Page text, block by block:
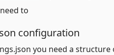
to
configuration
you need a structure